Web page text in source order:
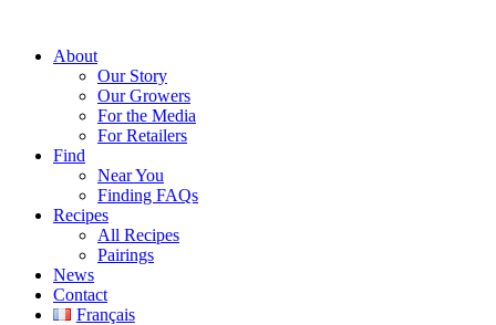
About
Our Story
Our Growers
For the Media
For Retailers
Find
Near You
Finding FAQs
Recipes
All Recipes
Pairings
News
Contact
Français